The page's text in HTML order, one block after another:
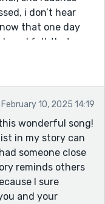
i don’t hear
that one day
I felt that way
myself for not
a
for her first CD. The
It captures the
own mother loved
I listen to it now. If
The writer of
writen it for your
February 10, 2025 14:19
wonderful song!
in my story can
someone close
reminds others
I sure
and your